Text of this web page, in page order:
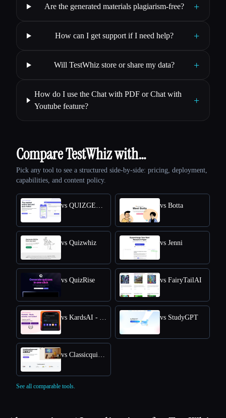
Are the generated materials plagiarism-free? +
How can I get support if I need help? +
Will TestWhiz store or share my data? +
How do I use the Chat with PDF or Chat with
Youtube feature?
+
Compare TestWhiz with…
Pick any tool to see a structured side-by-side: pricing, deployment,
capabilities, and content policy.
vs QUIZGECKO vs Botta
vs Quizwhiz vs Jenni
vs QuizRise vs FairyTailAI
vs KardsAI - AI Flashcard Maker vs StudyGPT
vs Classicquiz com
See all comparable tools.